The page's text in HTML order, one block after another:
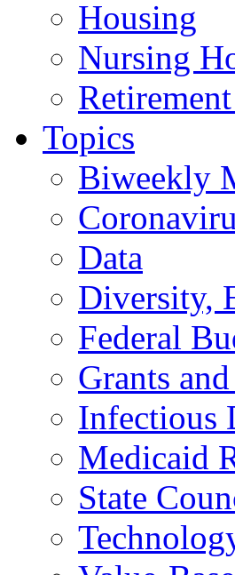
Housing
Nursing
Topics
Biweekly
Data
Diversity,
Federal
Grants
Infectious
Medicaid
State